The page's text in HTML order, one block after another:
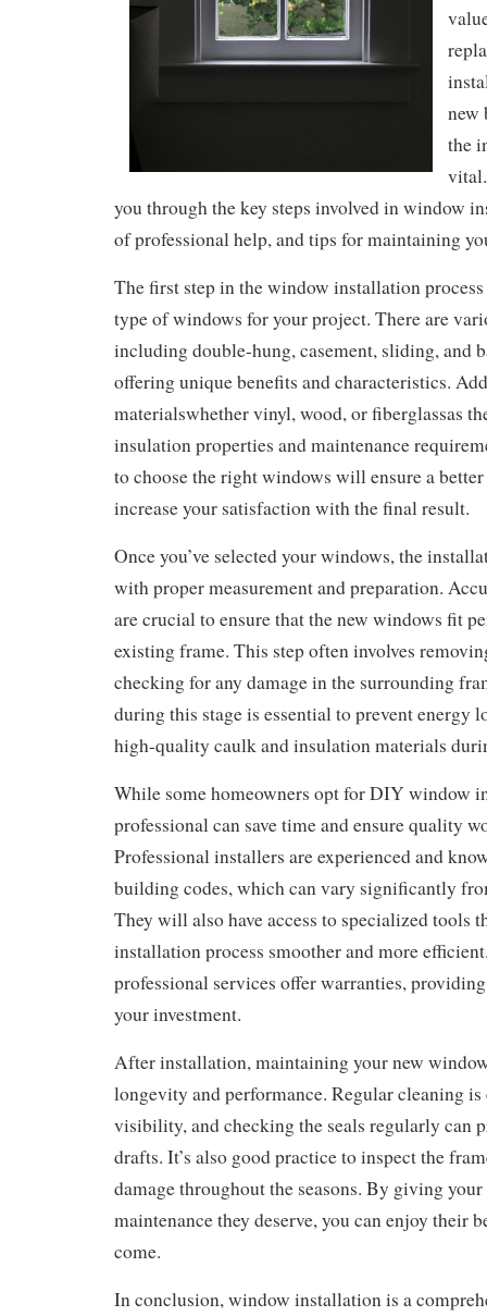
new
the
you through the key steps involved in window
of professional help, and tips for maintaining
The first step in the window installation
type of windows for your project. There are
including double-hung, casement, sliding, and
offering unique benefits and characteristics.
materialswhether vinyl, wood, or fiberglassas
insulation properties and maintenance
to choose the right windows will ensure a
increase your satisfaction with the final result.
Once you’ve selected your windows, the
with proper measurement and preparation.
are crucial to ensure that the new windows fit
existing frame. This step often involves
checking for any damage in the surrounding
during this stage is essential to prevent energy
high-quality caulk and insulation materials
While some homeowners opt for DIY window
professional can save time and ensure quality
Professional installers are experienced and
building codes, which can vary significantly
They will also have access to specialized tools
installation process smoother and more
professional services offer warranties,
your investment.
After installation, maintaining your new
longevity and performance. Regular cleaning
visibility, and checking the seals regularly can
drafts. It’s also good practice to inspect the
damage throughout the seasons. By giving
maintenance they deserve, you can enjoy their
come.
In conclusion, window installation is a